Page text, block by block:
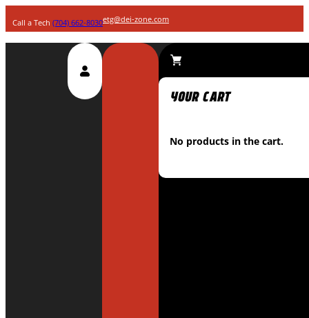
Call a Tech (704) 662-8030etg@dei-zone.com
No products in the cart.